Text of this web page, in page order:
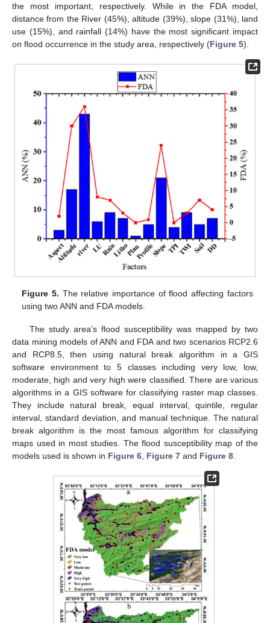
the most important, respectively. While in the FDA model,
distance from the River (45%), altitude (39%), slope (31%), land
use (15%), and rainfall (14%) have the most significant impact
on flood occurrence in the study area, respectively (Figure 5).
Figure 5. The relative importance of flood affecting factors
using two ANN and FDA models.
The study area’s flood susceptibility was mapped by two
data mining models of ANN and FDA and two scenarios RCP2.6
and RCP8.5, then using natural break algorithm in a GIS
software environment to 5 classes including very low, low,
moderate, high and very high were classified. There are various
algorithms in a GIS software for classifying raster map classes.
They include natural break, equal interval, quintile, regular
interval, standard deviation, and manual technique. The natural
break algorithm is the most famous algorithm for classifying
maps used in most studies. The flood susceptibility map of the
models used is shown in Figure 6 Figure 7 and Figure 8